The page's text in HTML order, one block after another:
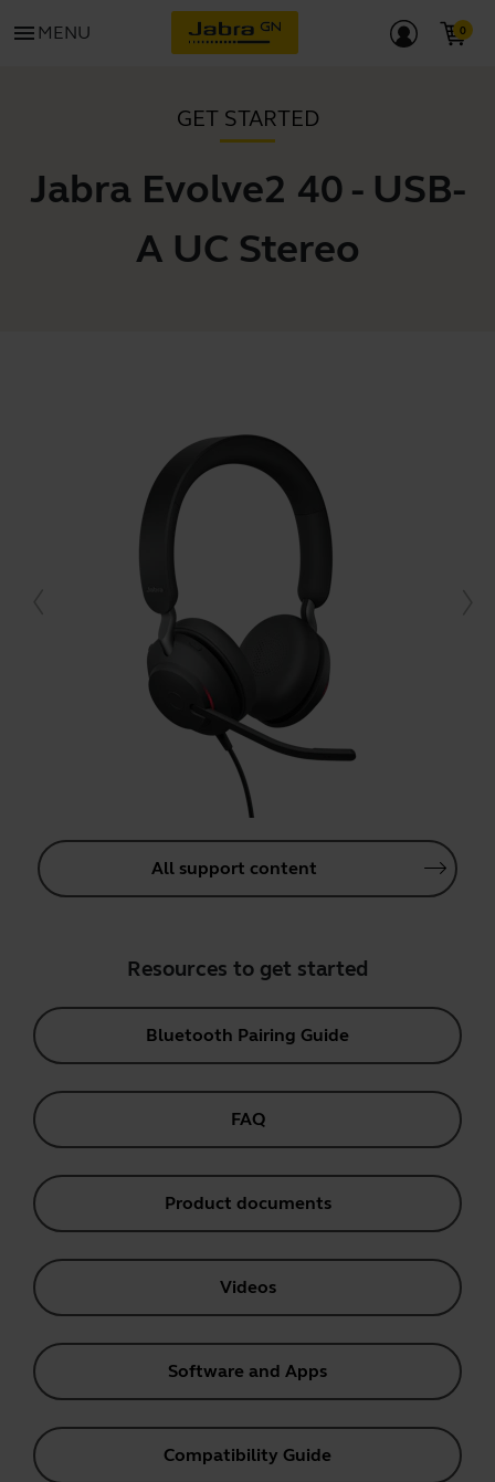
menu MENU
GET STARTED
Jabra Evolve2 40 - USB-
A UC Stereo
All support content
Resources to get started
Bluetooth Pairing Guide
FAQ
Product documents
Videos
Software and Apps
Compatibility Guide